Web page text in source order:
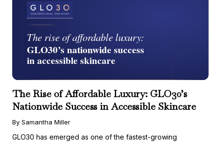
The Rise of Affordable Luxury: GLO30’s
Nationwide Success in Accessible Skincare
By Samantha Miller
GLO30 has emerged as one of the fastest-growing